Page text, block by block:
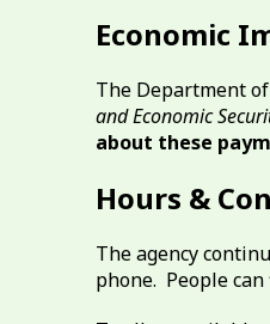
Economic
The Department
and Economic
about these
Hours &
The agency
phone. People